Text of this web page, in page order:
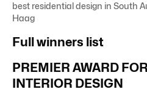
best residential design in South
Haag
Full winners list
PREMIER AWARD
INTERIOR DESIGN